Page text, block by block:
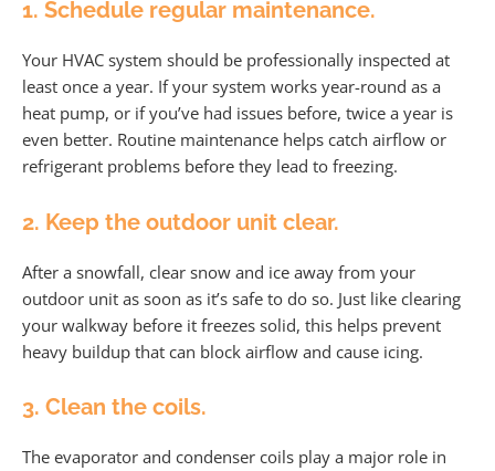
1. Schedule regular maintenance.
Your HVAC system should be professionally inspected at
least once a year. If your system works year-round as a
heat pump, or if you’ve had issues before, twice a year is
even better. Routine maintenance helps catch airflow or
refrigerant problems before they lead to freezing.
2. Keep the outdoor unit clear.
After a snowfall, clear snow and ice away from your
outdoor unit as soon as it’s safe to do so. Just like clearing
your walkway before it freezes solid, this helps prevent
heavy buildup that can block airflow and cause icing.
3. Clean the coils.
The evaporator and condenser coils play a major role in